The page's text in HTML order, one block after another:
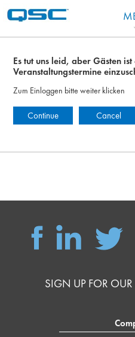
Es tut uns leid, aber Gästen
Veranstaltungstermine
Zum Einloggen bitte weiter klicken
Continue Cancel
SIGN UP FOR OUR